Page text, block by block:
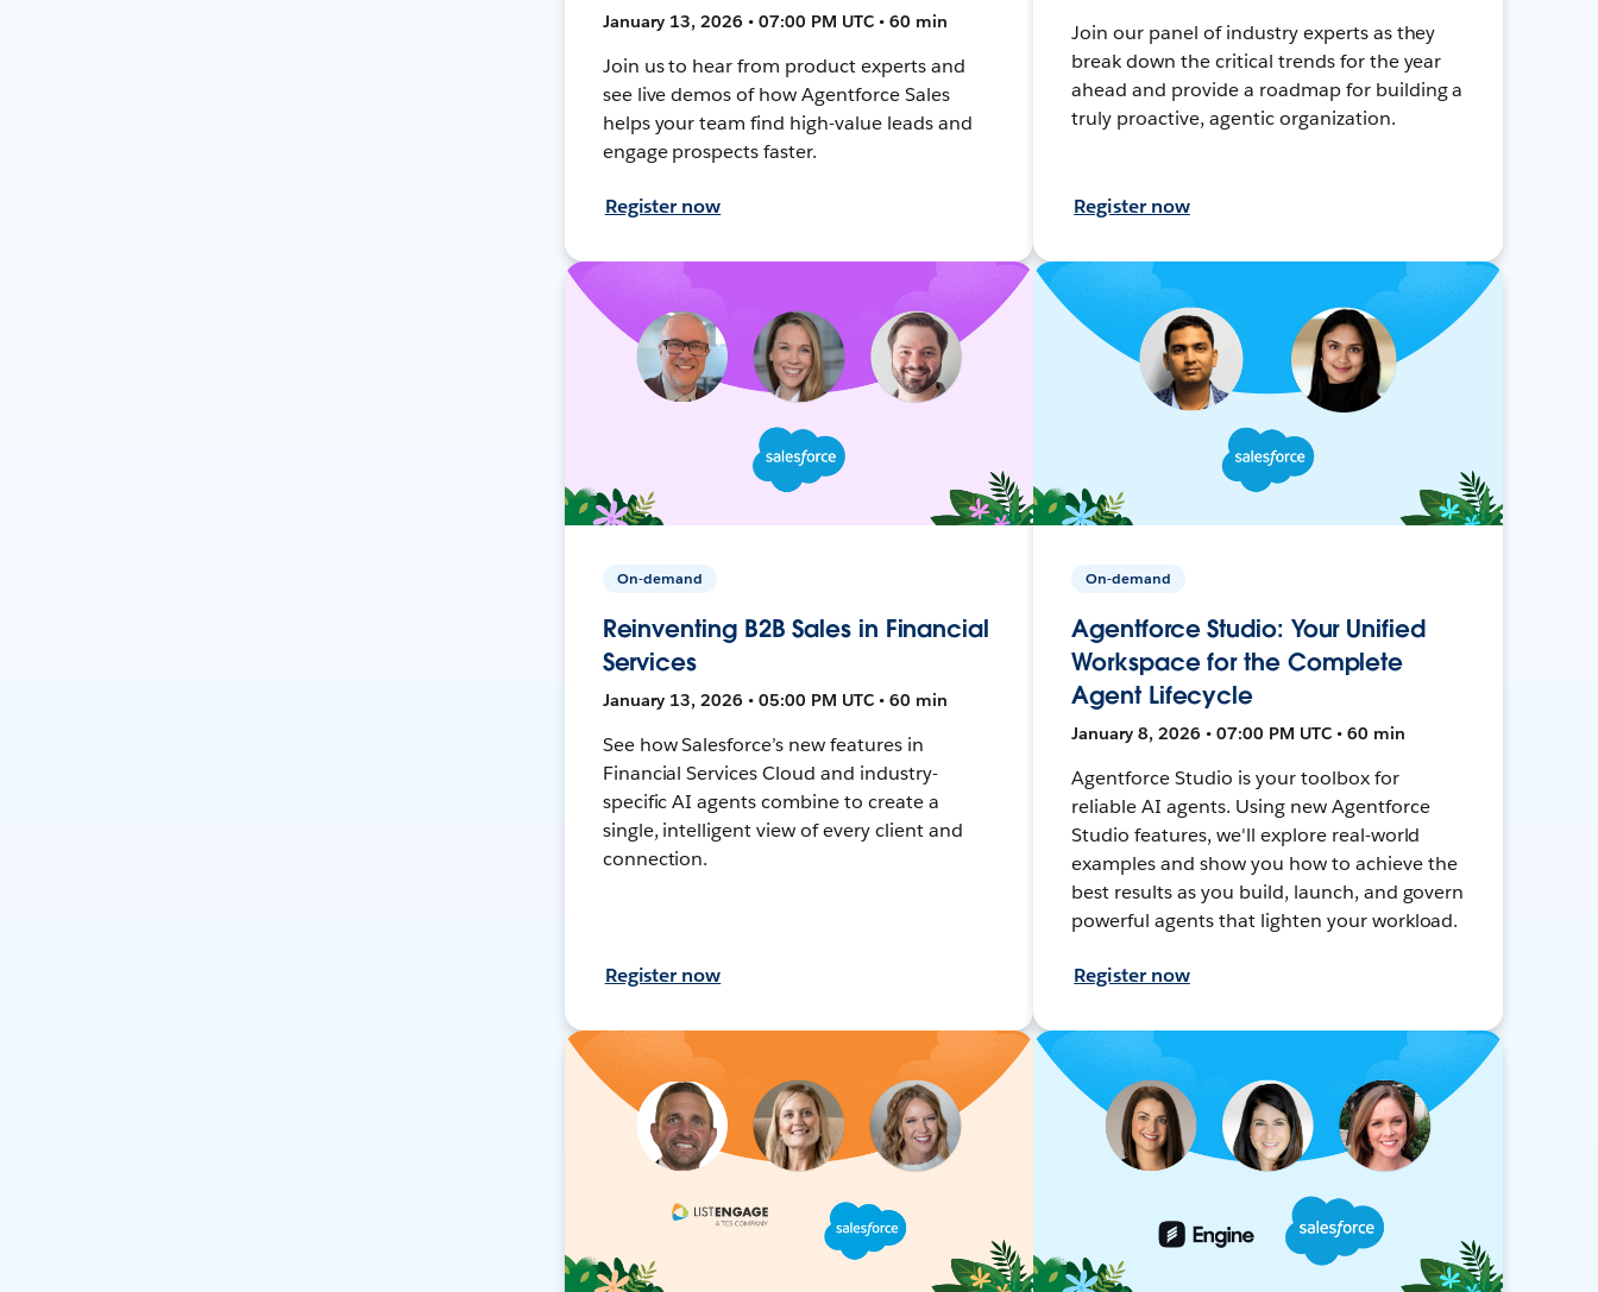
January 13, 2026 • 07:00 PM UTC • 60 min
Join us to hear from product experts and
see live demos of how Agentforce Sales
helps your team find high-value leads and
engage prospects faster.
Register now
Join our panel of industry experts as they
break down the critical trends for the year
ahead and provide a roadmap for building a
truly proactive, agentic organization.
Register now
On-demand
Reinventing B2B Sales in Financial
Services
January 13, 2026 • 05:00 PM UTC • 60 min
See how Salesforce’s new features in
Financial Services Cloud and industry-
specific AI agents combine to create a
single, intelligent view of every client and
connection.
Register now
On-demand
Agentforce Studio: Your Unified
Workspace for the Complete
Agent Lifecycle
January 8, 2026 • 07:00 PM UTC • 60 min
Agentforce Studio is your toolbox for
reliable AI agents. Using new Agentforce
Studio features, we'll explore real-world
examples and show you how to achieve the
best results as you build, launch, and govern
powerful agents that lighten your workload.
Register now